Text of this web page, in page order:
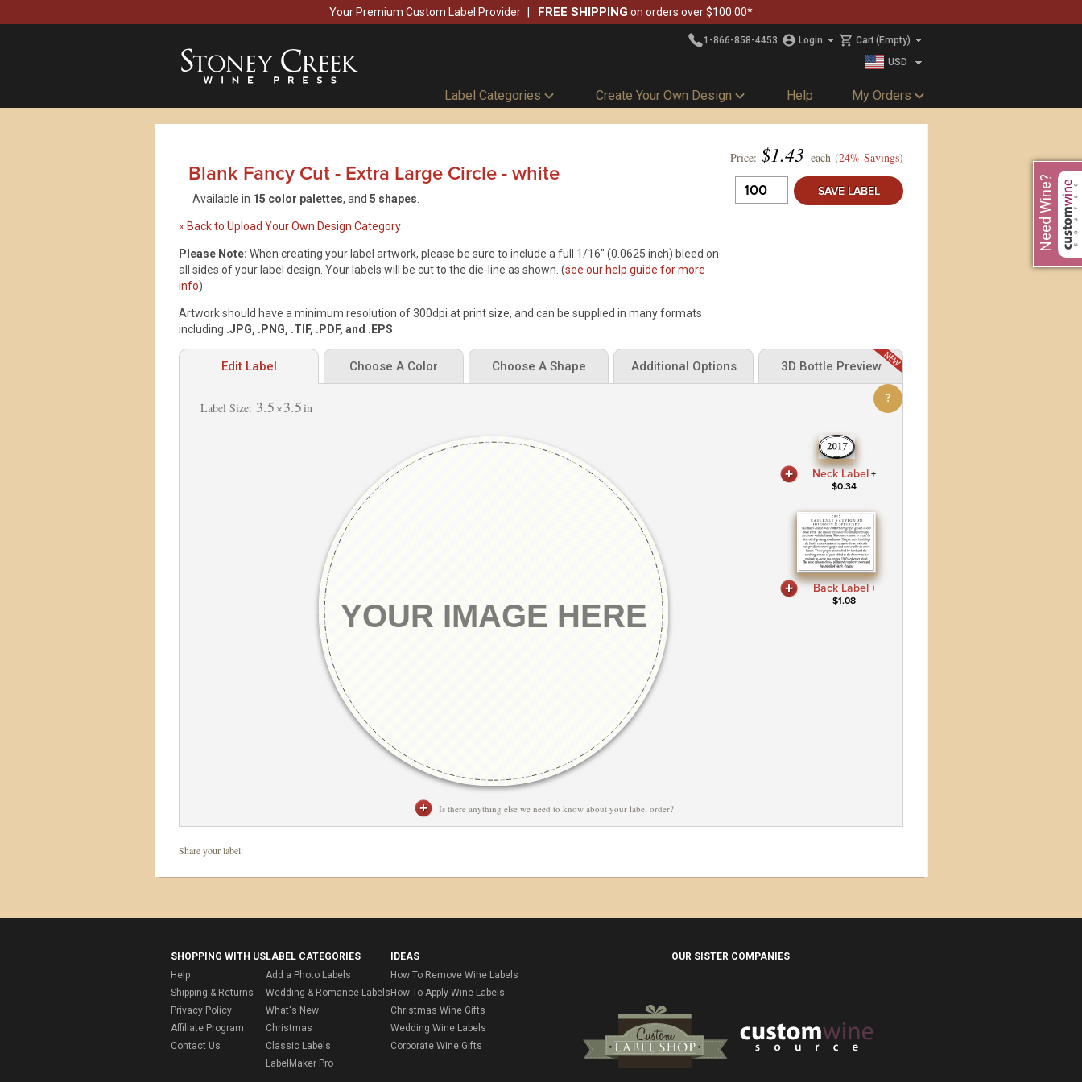
Your Premium Custom Label Provider FREE SHIPPING on orders over $100.00*
1-866-858-4453 Login Cart(Empty)
USD
Label Categories Create Your Own Design Help My Orders
Need Wine?
Blank Fancy Cut - Extra Large Circle - white
Available in 15 color palettes, and 5 shapes
« Back to Upload Your Own Design Category
Please Note: When creating your label artwork, please be sure to include a full 1/16" (0.0625 inch) bleed on
all sides of your label design. Your labels will be cut to the die-line as shown. (see our help guide for more
info)
Artwork should have a minimum resolution of 300dpi at print size, and can be supplied in many formats
including .JPG, .PNG, .TIF, .PDF, and .EPS
Price: $1.43 each (24% Savings)
SAVE LABEL
Edit Label Choose A Color Choose A Shape Additional Options 3D Bottle Preview
?
Label Size: 3.5 ×3.5in
Neck Label +
$0.34
Back Label +
$1.08
Is there anything else we need to know about your label order?
Share your label:
SHOPPING WITH US
Help
Shipping & Returns
Privacy Policy
Affiliate Program
Contact Us
LABEL CATEGORIES
Add a Photo Labels
Wedding & Romance Labels
What's New
Christmas
Classic Labels
LabelMaker Pro
IDEAS
How To Remove Wine Labels
How To Apply Wine Labels
Christmas Wine Gifts
Wedding Wine Labels
Corporate Wine Gifts
OUR SISTER COMPANIES